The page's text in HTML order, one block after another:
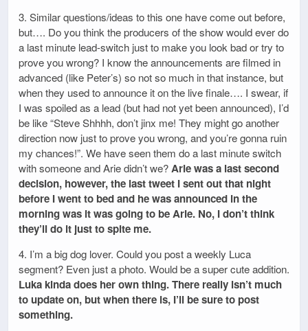
3. Similar questions/ideas to this one have come out before,
but…. Do you think the producers of the show would ever do
a last minute lead-switch just to make you look bad or try to
prove you wrong? I know the announcements are filmed in
advanced (like Peter’s) so not so much in that instance, but
when they used to announce it on the live finale…. I swear, if
I was spoiled as a lead (but had not yet been announced), I’d
be like “Steve Shhhh, don’t jinx me! They might go another
direction now just to prove you wrong, and you’re gonna ruin
my chances!”. We have seen them do a last minute switch
with someone and Arie didn’t we?Arie was a last second
decision, however, the last tweet I sent out that night
before I went to bed and he was announced in the
morning was it was going to be Arie. No, I don’t think
they’ll do it just to spite me.
4. I’m a big dog lover. Could you post a weekly Luca
segment? Even just a photo. Would be a super cute addition.
Luka kinda does her own thing. There really isn’t much
to update on, but when there is, I’ll be sure to post
something.